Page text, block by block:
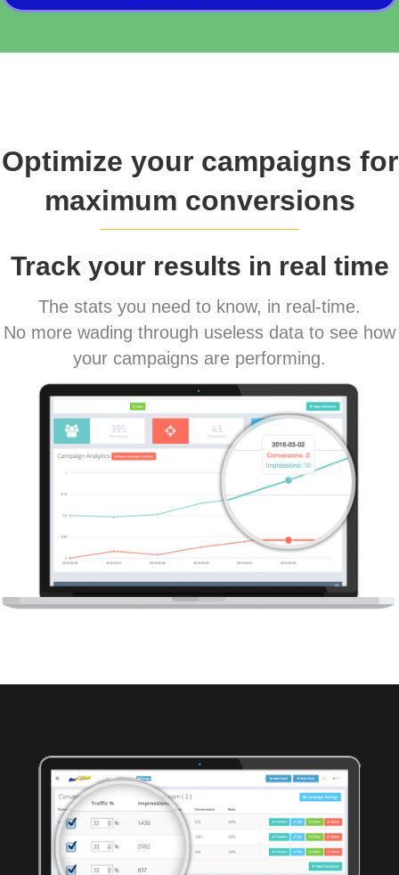
Optimize your campaigns for
maximum conversions
Track your results in real time
The stats you need to know, in real-time.
No more wading through useless data to see how
your campaigns are performing.